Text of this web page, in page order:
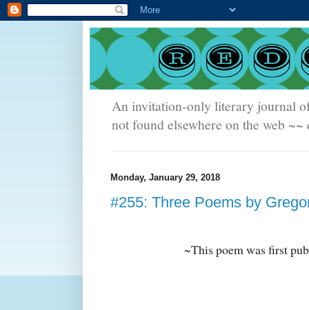
An invitation-only literary journal
not found elsewhere on the web
Monday, January 29, 2018
#255: Three Poems by
~This poem was first